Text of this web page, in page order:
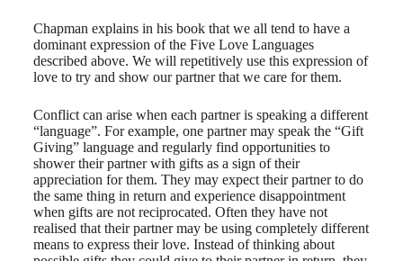
Chapman explains in his book that we all tend to have a
dominant expression of the Five Love Languages
described above. We will repetitively use this expression of
love to try and show our partner that we care for them.
Conflict can arise when each partner is speaking a different
“language”. For example, one partner may speak the “Gift
Giving” language and regularly find opportunities to
shower their partner with gifts as a sign of their
appreciation for them. They may expect their partner to do
the same thing in return and experience disappointment
when gifts are not reciprocated. Often they have not
realised that their partner may be using completely different
means to express their love. Instead of thinking about